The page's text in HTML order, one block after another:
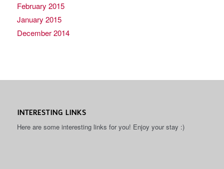
February 2015
January 2015
December 2014
INTERESTING LINKS
Here are some interesting links for you! Enjoy your stay :)